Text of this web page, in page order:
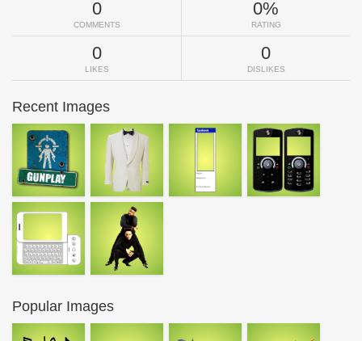
0
COMMENTS
0%
RATING
0
LIKES
0
DISLIKES
Recent Images
Popular Images